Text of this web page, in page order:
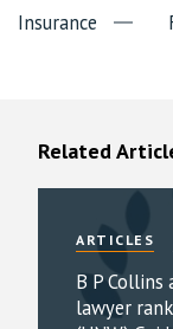
Insurance
Related
ARTICLES
B P
lawyer